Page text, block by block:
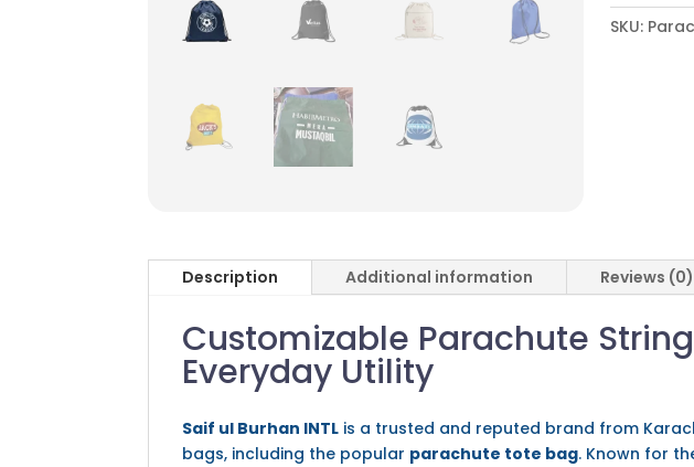
SKU:
Description Additional information Reviews (0)
Customizable Parachute
Everyday Utility
Saif ul Burhan INTL is a trusted and reputed brand from
bags, including the popular parachute tote bag. Known for